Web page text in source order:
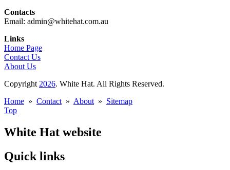
Contacts
Email: admin@whitehat.com.au
Links
Home Page
Contact Us
About Us
Copyright 2026. White Hat. All Rights Reserved.
Home » Contact » About » Sitemap
Top
White Hat website
Quick links